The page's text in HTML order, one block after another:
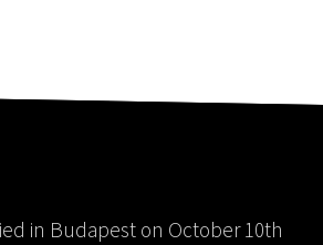
in Budapest on October 10th